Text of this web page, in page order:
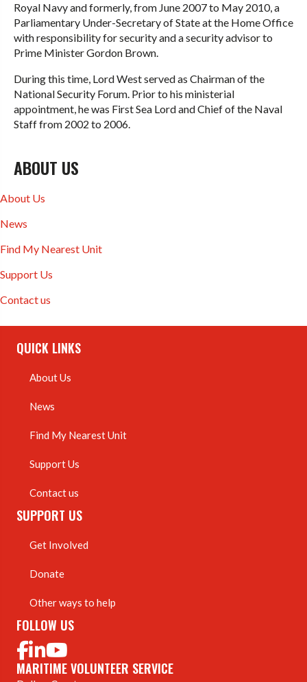
Royal Navy and formerly, from June 2007 to May 2010, a
Parliamentary Under-Secretary of State at the Home Office
with responsibility for security and a security advisor to
Prime Minister Gordon Brown.
During this time, Lord West served as Chairman of the
National Security Forum. Prior to his ministerial
appointment, he was First Sea Lord and Chief of the Naval
Staff from 2002 to 2006.
ABOUT US
About Us
News
Find My Nearest Unit
Support Us
Contact us
QUICK LINKS
About Us
News
Find My Nearest Unit
Support Us
Contact us
SUPPORT US
Get Involved
Donate
Other ways to help
FOLLOW US
MARITIME VOLUNTEER SERVICE